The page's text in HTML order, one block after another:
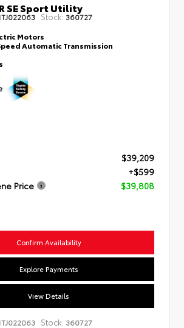
SE Sport Utility
Stock: 360727
Motors
Automatic Transmission
$39,209
+$599
Price
$39,808
Confirm Availability
Explore Payments
View Details
Stock: 360727